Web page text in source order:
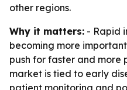
other regions.
Why it matters: - Rapid
becoming more
push for faster and more
market is tied to early
patient monitoring and